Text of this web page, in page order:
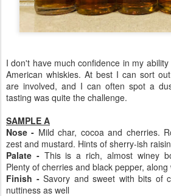
I don't have much confidence in my
American whiskies. At best I can sort
are involved, and I can often spot a
tasting was quite the challenge.
SAMPLE A
Nose - Mild char, cocoa and cherries.
zest and mustard. Hints of sherry-ish
Palate - This is a rich, almost winey
Plenty of cherries and black pepper,
Finish - Savory and sweet with bits of
nuttiness as well